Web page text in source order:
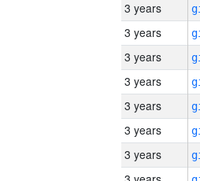
3 years
3 years
3 years
3 years
3 years
3 years
3 years